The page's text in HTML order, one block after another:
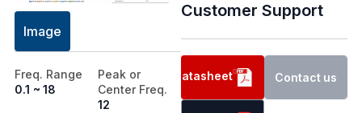
Image
Freq. Range
0.1 ~ 18
Peak or
Center Freq.
12
Customer Support
Datasheet Contact us